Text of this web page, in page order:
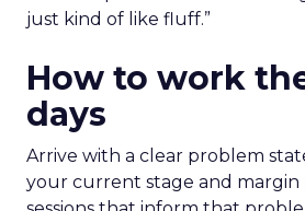
just kind of like fluff.”
How to work
days
Arrive with a clear problem
your current stage and margin